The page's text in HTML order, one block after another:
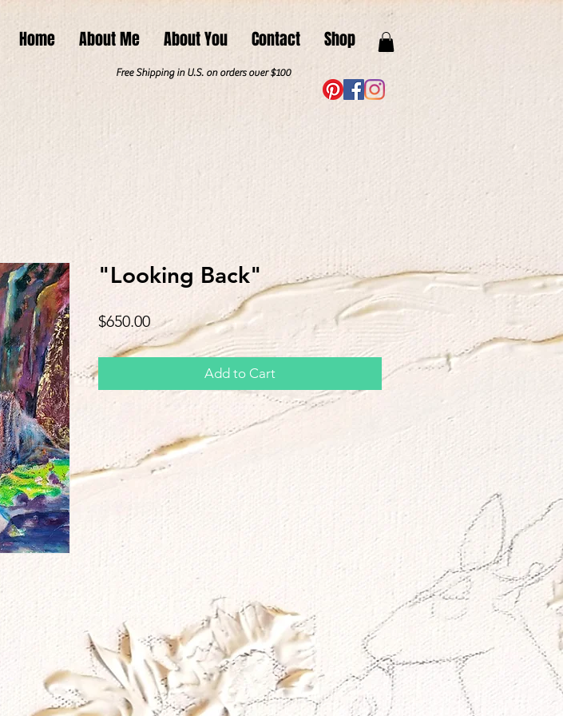
Home About Me About You Contact Shop
Free Shipping in U.S. on orders over $100
"Looking Back"
$650.00Price
Add to Cart